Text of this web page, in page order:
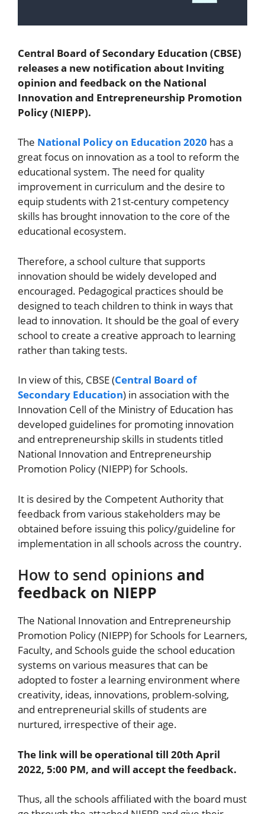
Central Board of Secondary Education (CBSE)
releases a new notification about Inviting
opinion and feedback on the National
Innovation and Entrepreneurship Promotion
Policy (NIEPP).
The National Policy on Education 2020 has a
great focus on innovation as a tool to reform the
educational system. The need for quality
improvement in curriculum and the desire to
equip students with 21st-century competency
skills has brought innovation to the core of the
educational ecosystem.
Therefore, a school culture that supports
innovation should be widely developed and
encouraged. Pedagogical practices should be
designed to teach children to think in ways that
lead to innovation. It should be the goal of every
school to create a creative approach to learning
rather than taking tests.
In view of this, CBSE (Central Board of
Secondary Education) in association with the
Innovation Cell of the Ministry of Education has
developed guidelines for promoting innovation
and entrepreneurship skills in students titled
National Innovation and Entrepreneurship
Promotion Policy (NIEPP) for Schools.
It is desired by the Competent Authority that
feedback from various stakeholders may be
obtained before issuing this policy/guideline for
implementation in all schools across the country.
How to send opinions and
feedback on NIEPP
The National Innovation and Entrepreneurship
Promotion Policy (NIEPP) for Schools for Learners,
Faculty, and Schools guide the school education
systems on various measures that can be
adopted to foster a learning environment where
creativity, ideas, innovations, problem-solving,
and entrepreneurial skills of students are
nurtured, irrespective of their age.
The link will be operational till 20th April
2022, 5:00 PM, and will accept the feedback.
Thus, all the schools affiliated with the board must